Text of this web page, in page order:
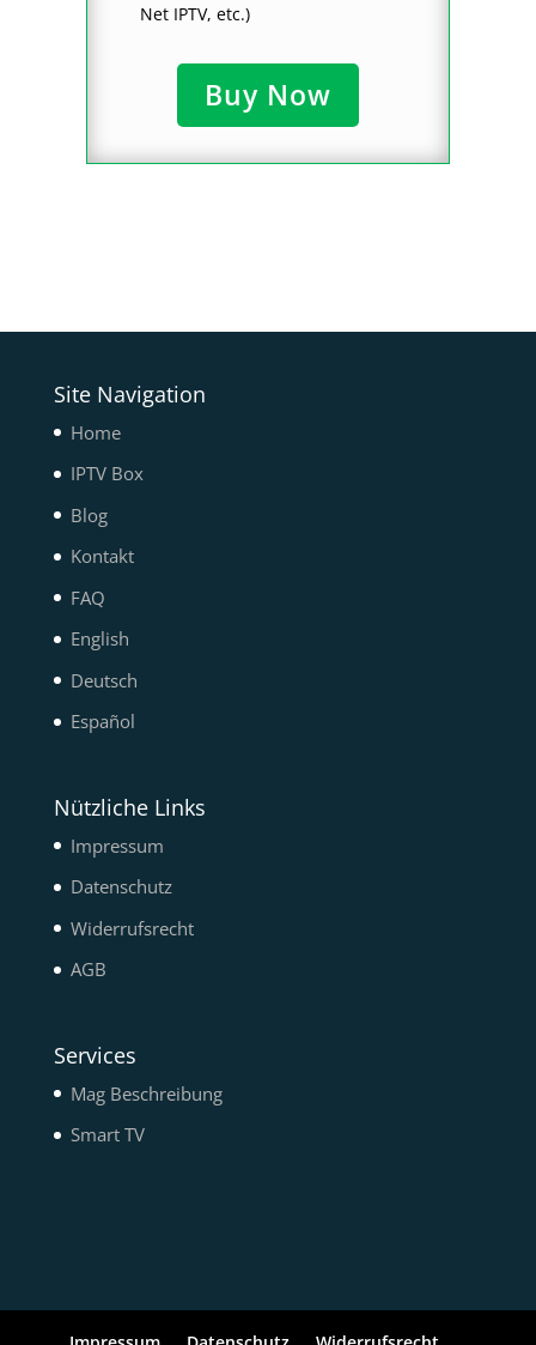
Net IPTV, etc.)
Buy Now
Site Navigation
Home
IPTV Box
Blog
Kontakt
FAQ
English
Deutsch
Español
Nützliche Links
Impressum
Datenschutz
Widerrufsrecht
AGB
Services
Mag Beschreibung
Smart TV